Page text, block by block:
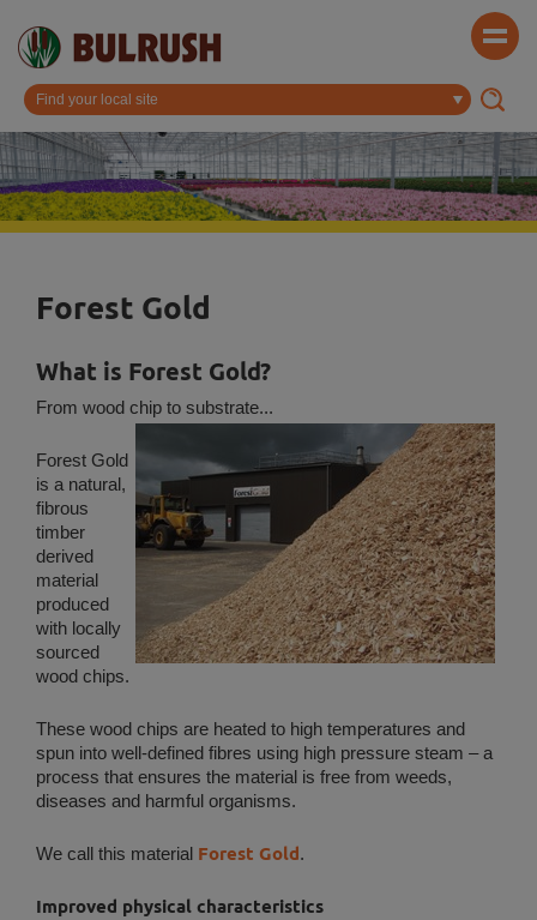
Forest Gold
What is Forest Gold?
From wood chip to substrate...
Forest Gold
is a natural,
fibrous
timber
derived
material
produced
with locally
sourced
wood chips.
These wood chips are heated to high temperatures and
spun into well-defined fibres using high pressure steam – a
process that ensures the material is free from weeds,
diseases and harmful organisms.
We call this material Forest Gold.
Improved physical characteristics